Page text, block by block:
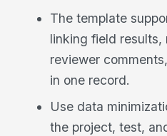
The template
linking field results,
reviewer
in one record.
Use data
the project, test,